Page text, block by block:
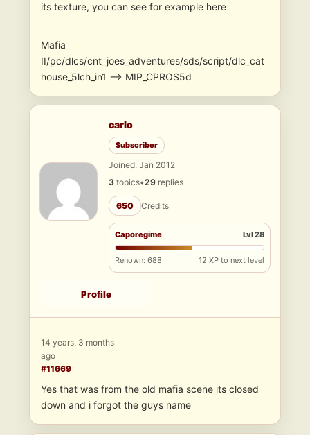
its texture, you can see for example here
Mafia
II/pc/dlcs/cnt_joes_adventures/sds/script/dlc_cat
house_5lch_in1 –> MIP_CPROS5d
carlo
Subscriber
Joined: Jan 2012
3 topics•29 replies
650 Credits
Caporegime Lvl 28
Renown: 688 12 XP to next level
Profile
14 years, 3 months
ago
#11669
Yes that was from the old mafia scene its closed
down and i forgot the guys name